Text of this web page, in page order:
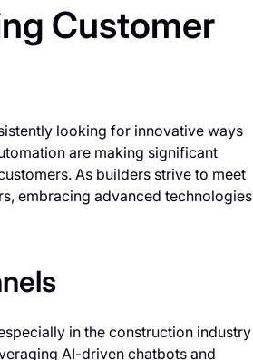
Customer
looking for innovative ways
are making significant
As builders strive to meet
embracing advanced technologies
in the construction industry
AI-driven chatbots and